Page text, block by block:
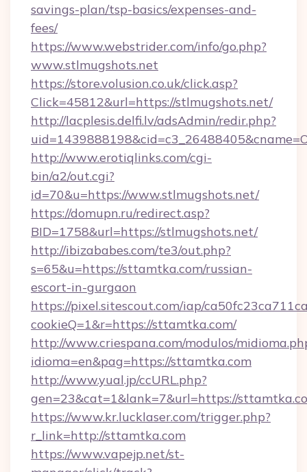
savings-plan/tsp-basics/expenses-and-
fees/
https://www.webstrider.com/info/go.php?
www.stlmugshots.net
https://store.volusion.co.uk/click.asp?
Click=45812&url=https://stlmugshots.net/
http://lacplesis.delfi.lv/adsAdmin/redir.php?
http://www.erotiqlinks.com/cgi-
bin/a2/out.cgi?
id=70&u=https://www.stlmugshots.net/
https://domupn.ru/redirect.asp?
BID=1758&url=https://stlmugshots.net/
http://ibizababes.com/te3/out.php?
s=65&u=https://sttamtka.com/russian-
escort-in-gurgaon
https://pixel.sitescout.com/iap/
cookieQ=1&r=https://sttamtka.com/
http://www.criespana.com/modulos/
idioma=en&pag=https://sttamtka.com
http://www.yual.jp/ccURL.php?
gen=23&cat=1&lank=7&url=https://
https://www.kr.lucklaser.com/trigger.php?
r_link=http://sttamtka.com
https://www.vapejp.net/st-